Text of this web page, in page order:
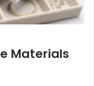
Materials